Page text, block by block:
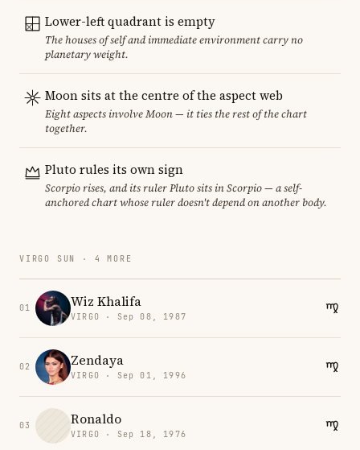
Lower-left quadrant is empty
The houses of self and immediate environment carry no
planetary weight.
Moon sits at the centre of the aspect web
Eight aspects involve Moon — it ties the rest of the chart
together.
Pluto rules its own sign
Scorpio rises, and its ruler Pluto sits in Scorpio — a self-
anchored chart whose ruler doesn't depend on another body.
VIRGO SUN · 4 MORE
01 Wiz Khalifa
VIRGO · Sep 08, 1987
02 Zendaya
VIRGO · Sep 01, 1996
03 Ronaldo
VIRGO · Sep 18, 1976